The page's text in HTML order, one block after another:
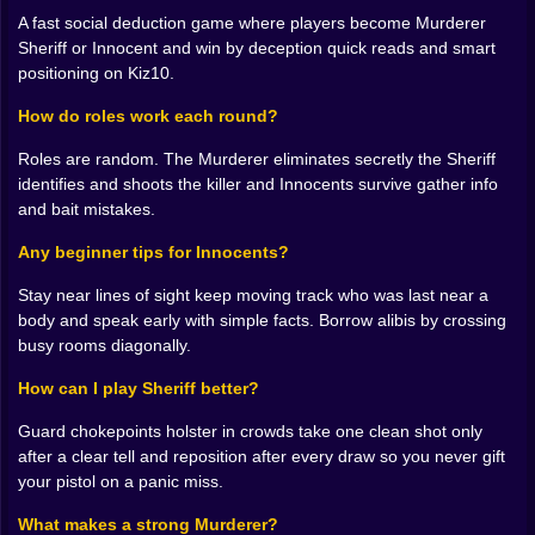
fundamentals under pressure. Each mode reuses your
skills but makes them feel new, like switching sports
while keeping the same legs.
Forty Levels of “One More” 🧩🔥
Progression feels like peeling an orange, each slice a
little sweeter. Early stages teach spacing, rhythm, and
clean exits. Midgame starts stacking reads: a moving
drops you onto a tile that disappears if you touch it
calculate jump arcs by feel, eye a rotating hazard like it
owes you money, and land on postage stamp
platforms with a calm you didn’t own an hour ago. The
checkpointing is just enough to be kind without
to the big one.
Two Players, Double Chaos 🧑‍🤝‍🧑💥
When you toggle the local two player mode, the game
A fast social deduction game where players become Murderer
Sheriff or Innocent and win by deception quick reads and smart
positioning on Kiz10.
How do roles work each round?
Roles are random. The Murderer eliminates secretly the Sheriff
identifies and shoots the killer and Innocents survive gather info
and bait mistakes.
Any beginner tips for Innocents?
Stay near lines of sight keep moving track who was last near a
body and speak early with simple facts. Borrow alibis by crossing
busy rooms diagonally.
How can I play Sheriff better?
Guard chokepoints holster in crowds take one clean shot only
after a clear tell and reposition after every draw so you never gift
your pistol on a panic miss.
What makes a strong Murderer?